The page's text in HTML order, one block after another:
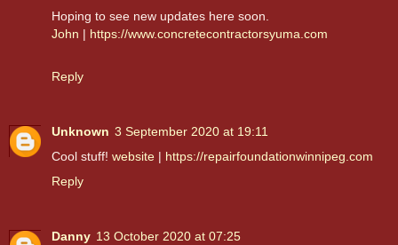
Hoping to see new updates here soon.
John | https://www.concretecontractorsyuma.com
Reply
Unknown 3 September 2020 at 19:11
Cool stuff! website | https://repairfoundationwinnipeg.com
Reply
Danny 13 October 2020 at 07:25